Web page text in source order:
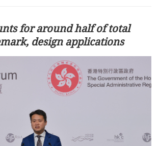
for around half of total
design applications